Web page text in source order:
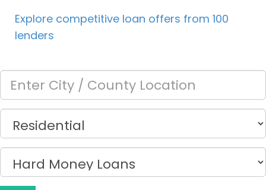
Explore competitive loan offers from 100
lenders